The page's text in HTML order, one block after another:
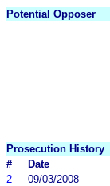
Potential Opposer
Prosecution History
#
Date
2
09/03/2008